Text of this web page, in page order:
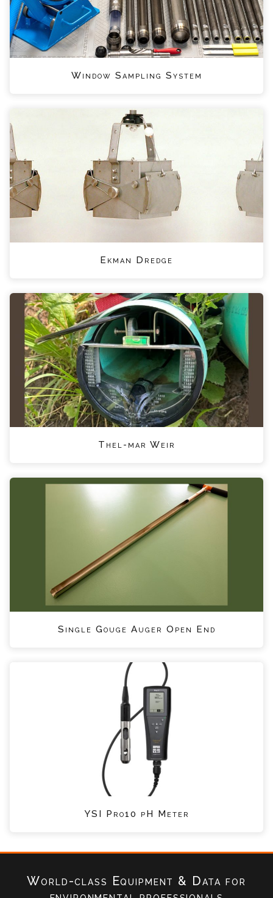
Window Sampling System
Ekman Dredge
Thel-mar Weir
Single Gouge Auger Open End
YSI Pro10 pH Meter
World-class Equipment & Datafor